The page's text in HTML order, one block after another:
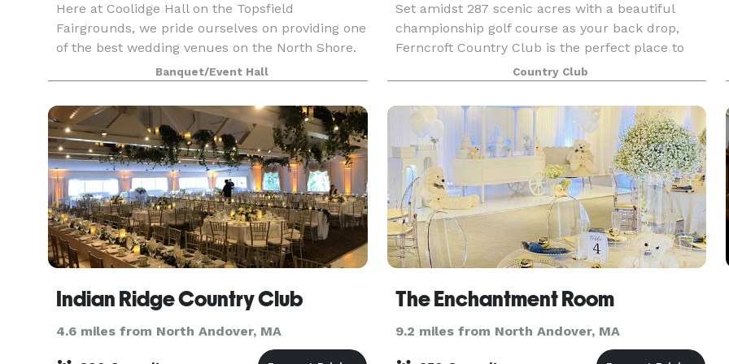
Here at Coolidge Hall on the Topsfield
Fairgrounds, we pride ourselves on providing one
of the best wedding venues on the North Shore.
Whether you are having your ceremony,
reception, or both events on the Fairgrounds, our
number one goal i
Banquet/Event Hall
Set amidst 287 scenic acres with a beautiful
championship golf course as your back drop,
Ferncroft Country Club is the perfect place to
hold your wedding, corporate or social event you
are planning. Our Robert Scott Room with its
modern and
Country Club
Indian Ridge Country Club
4.6 miles from North Andover, MA
The Enchantment Room
9.2 miles from North Andover, MA